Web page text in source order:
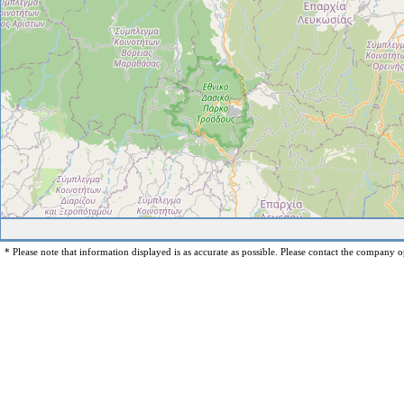
* Please note that information displayed is as accurate as possible. Please contact the